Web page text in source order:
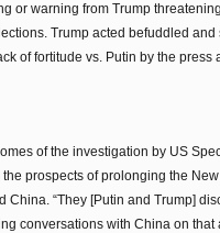
or warning from Trump
Trump acted befuddled and
of fortitude vs. Putin by the press
of the investigation by US
prospects of prolonging the New
“They [Putin and Trump]
conversations with China on that